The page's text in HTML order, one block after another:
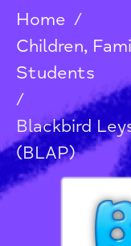
Home /
Children,
Students
/
Blackbird
(BLAP)